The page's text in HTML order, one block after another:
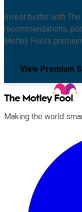
Invest better with
recommendations,
Motley Fool's
View Premium
Making the world